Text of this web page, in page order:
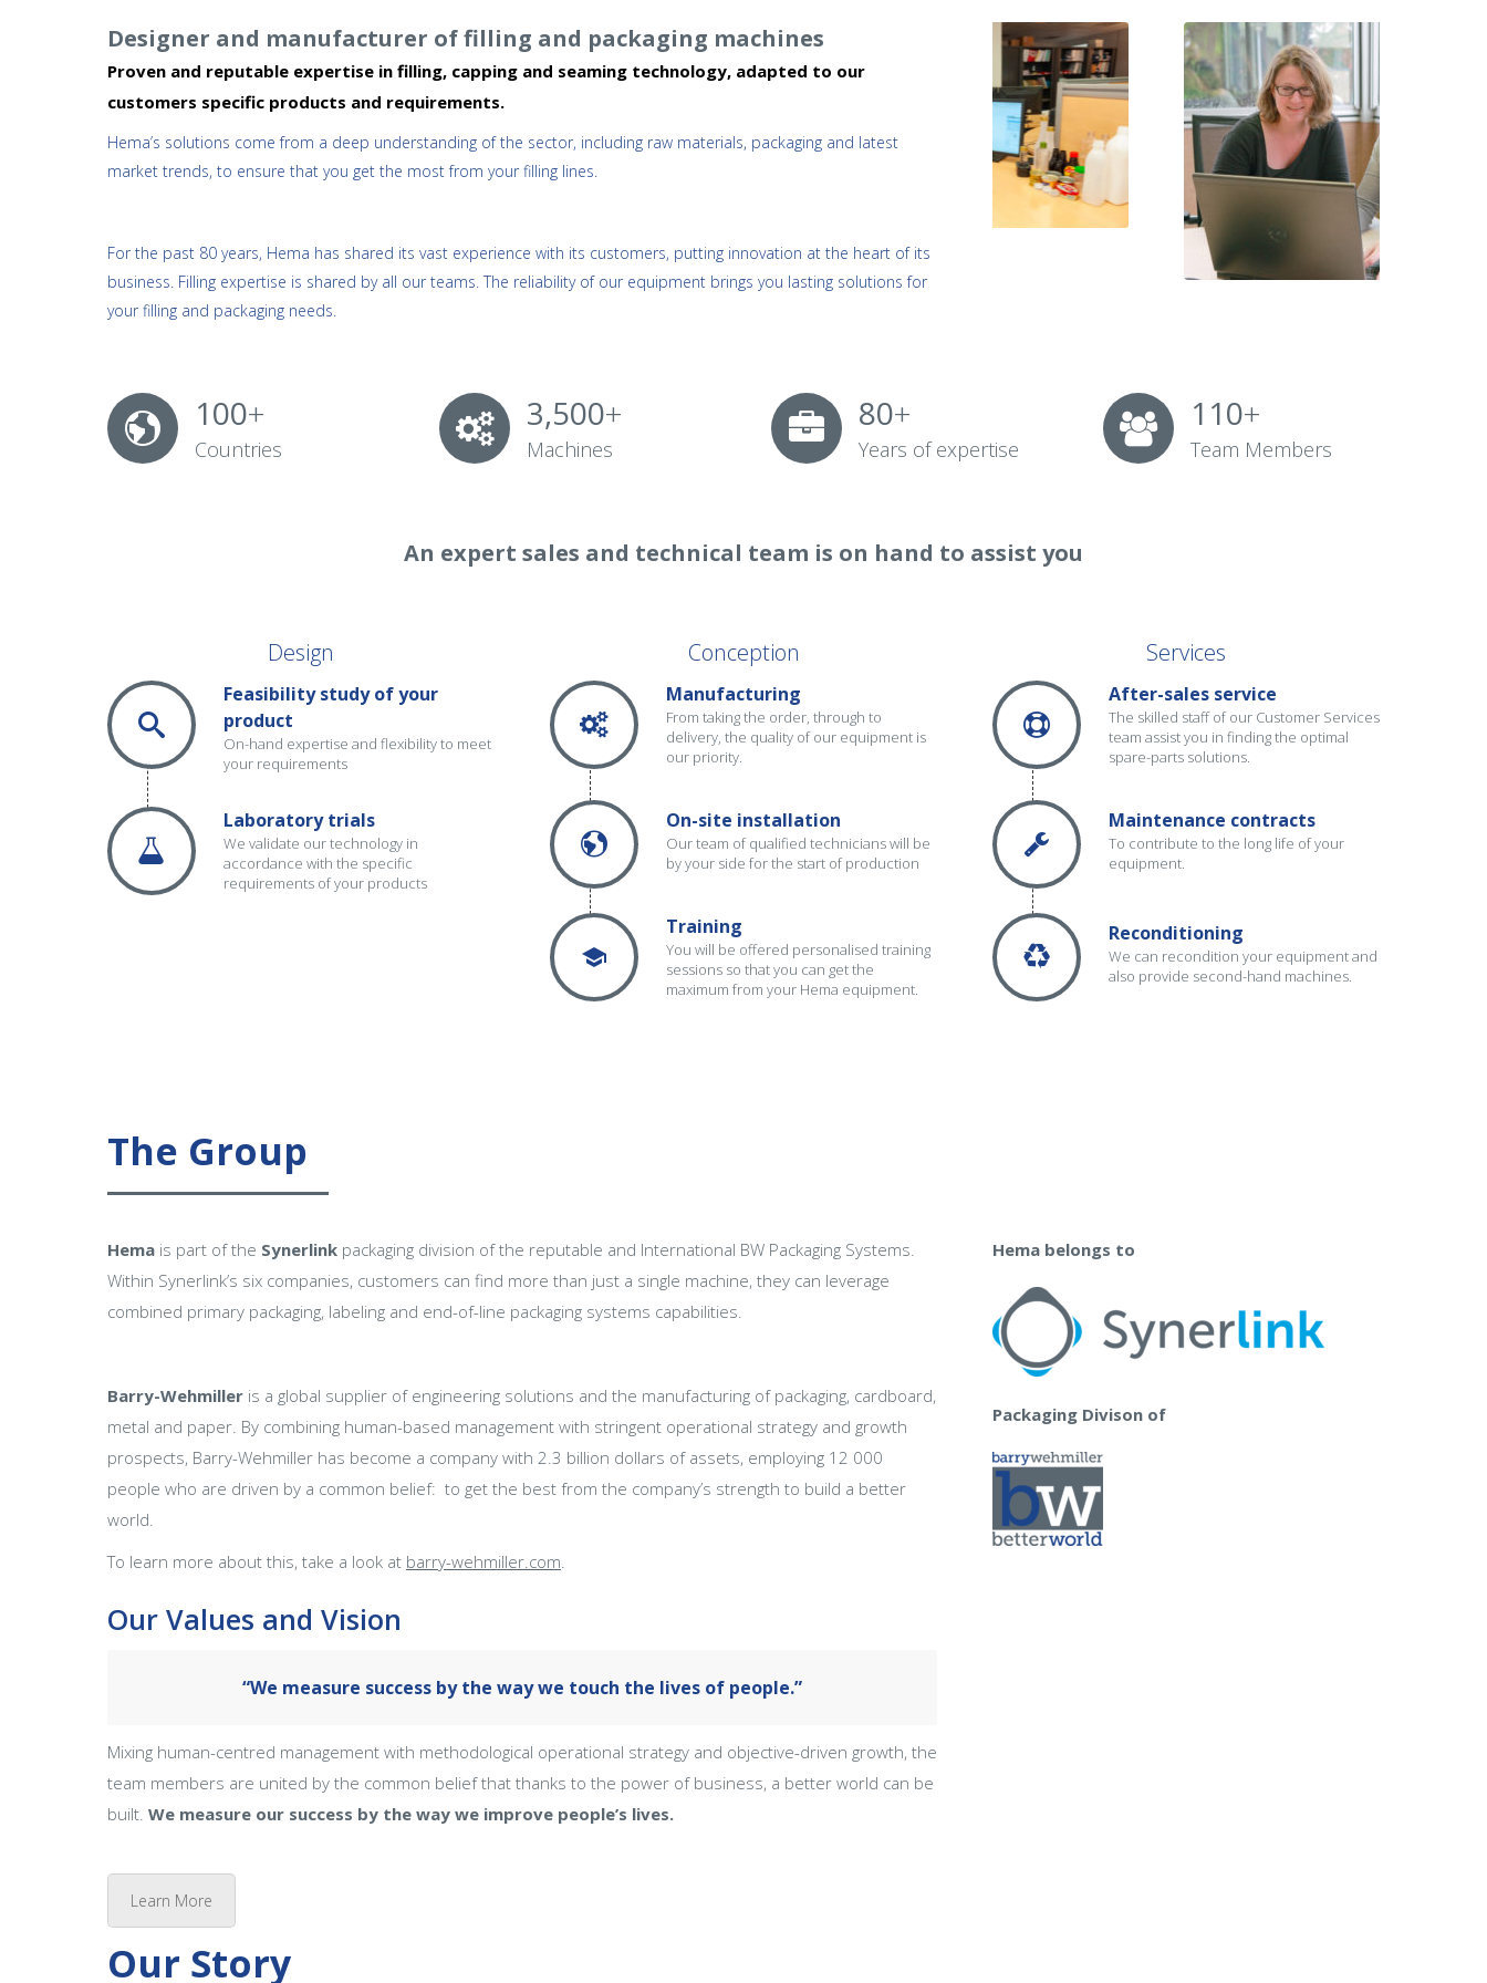
Designer and manufacturer of filling and packaging machines
Proven and reputable expertise in filling, capping and seaming technology, adapted to our
customers specific products and requirements.
Hema’s solutions come from a deep understanding of the sector, including raw materials, packaging and latest
market trends, to ensure that you get the most from your filling lines.
For the past 80 years, Hema has shared its vast experience with its customers, putting innovation at the heart of its
business. Filling expertise is shared by all our teams. The reliability of our equipment brings you lasting solutions for
your filling and packaging needs.
100+
Countries
3,500+
Machines
80+
Years of expertise
110+
Team Members
An expert sales and technical team is on hand to assist you
Design
Feasibility study of your
product
On-hand expertise and flexibility to meet
your requirements
Laboratory trials
We validate our technology in
accordance with the specific
requirements of your products
Conception
Manufacturing
From taking the order, through to
delivery, the quality of our equipment is
our priority.
On-site installation
Our team of qualified technicians will be
by your side for the start of production
Training
You will be offered personalised training
sessions so that you can get the
maximum from your Hema equipment.
Services
After-sales service
The skilled staff of our Customer Services
team assist you in finding the optimal
spare-parts solutions.
Maintenance contracts
To contribute to the long life of your
equipment.
Reconditioning
We can recondition your equipment and
also provide second-hand machines.
The Group
Hema is part of the Synerlink packaging division of the reputable and International BW Packaging Systems.
Within Synerlink’s six companies, customers can find more than just a single machine, they can leverage
combined primary packaging, labeling and end-of-line packaging systems capabilities.
Barry-Wehmiller is a global supplier of engineering solutions and the manufacturing of packaging, cardboard,
metal and paper. By combining human-based management with stringent operational strategy and growth
prospects, Barry-Wehmiller has become a company with 2.3 billion dollars of assets, employing 12 000
people who are driven by a common belief: to get the best from the company’s strength to build a better
world.
To learn more about this, take a look at barry-wehmiller.com.
Our Values and Vision
“We measure success by the way we touch the lives of people.”
Mixing human-centred management with methodological operational strategy and objective-driven growth, the
team members are united by the common belief that thanks to the power of business, a better world can be
built. We measure our success by the way we improve people’s lives.
Learn More
Hema belongs to
Packaging Divison of
Our Story